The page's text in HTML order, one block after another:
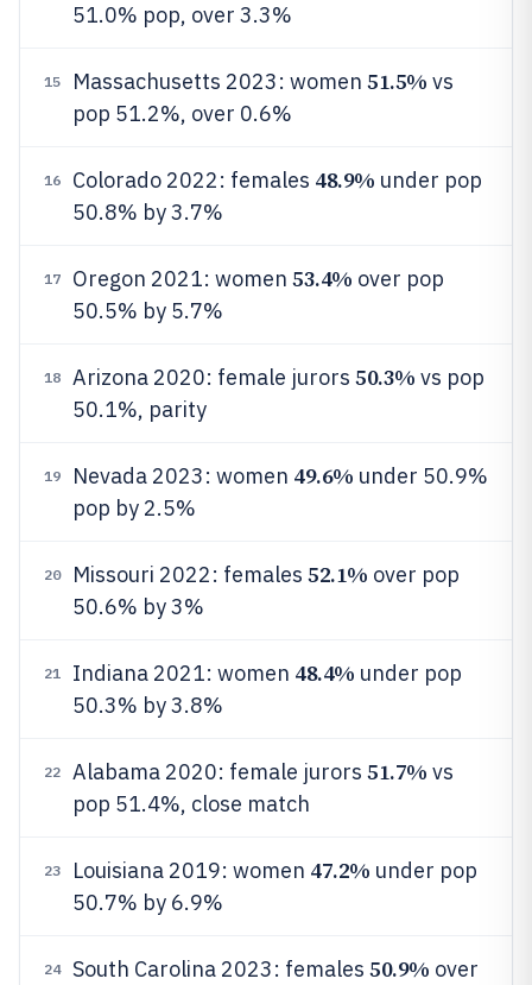
51.0% pop, over 3.3%
15 Massachusetts 2023: women 51.5% vs
pop 51.2%, over 0.6%
16 Colorado 2022: females 48.9% under pop
50.8% by 3.7%
17 Oregon 2021: women 53.4% over pop
50.5% by 5.7%
18 Arizona 2020: female jurors 50.3% vs pop
50.1%, parity
19 Nevada 2023: women 49.6% under 50.9%
pop by 2.5%
20 Missouri 2022: females 52.1% over pop
50.6% by 3%
21 Indiana 2021: women 48.4% under pop
50.3% by 3.8%
22 Alabama 2020: female jurors 51.7% vs
pop 51.4%, close match
23 Louisiana 2019: women 47.2% under pop
50.7% by 6.9%
24 South Carolina 2023: females 50.9% over